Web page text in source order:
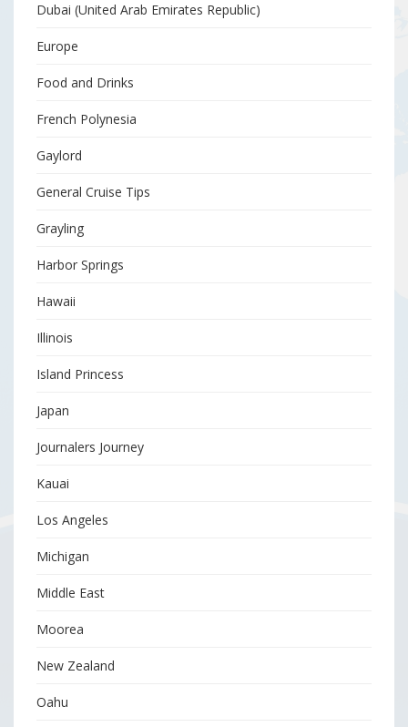
Dubai (United Arab Emirates Republic)
Europe
Food and Drinks
French Polynesia
Gaylord
General Cruise Tips
Grayling
Harbor Springs
Hawaii
Illinois
Island Princess
Japan
Journalers Journey
Kauai
Los Angeles
Michigan
Middle East
Moorea
New Zealand
Oahu